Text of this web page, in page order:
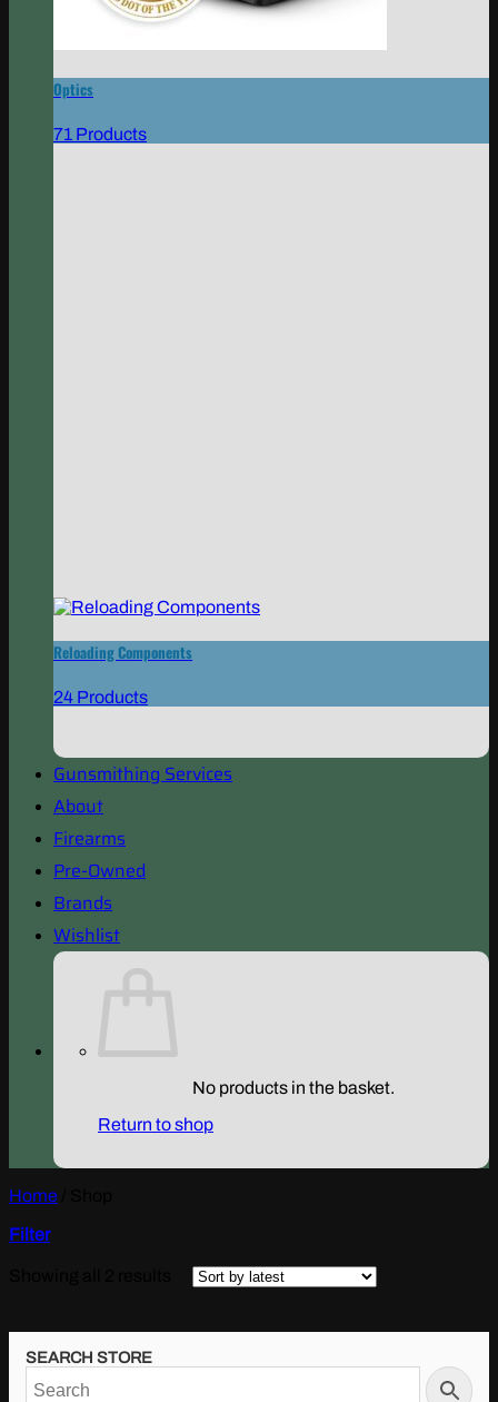
Optics
71 Products
Reloading Components
24 Products
Gunsmithing Services
About
Firearms
Pre-Owned
Brands
Wishlist
No products in the basket.
Return to shop
Home
Filter
Sorted
SEARCH STORE